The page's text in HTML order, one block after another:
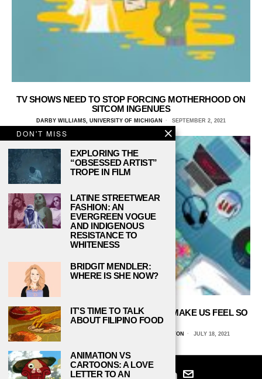
TV SHOWS NEED TO STOP FORCING MOTHERHOOD ON
SITCOM INGENUES
DARBY WILLIAMS, UNIVERSITY OF MICHIGAN SEPTEMBER 2, 2021
OUR GUILTY PLEASURES SHOULDN’T MAKE US FEEL SO
GUILTY
NATALIE GABOR, INDIANA UNIVERSITY-BLOOMINGTON JULY 18, 2021
DON'T MISS
EXPLORING THE
“OBSESSED ARTIST”
TROPE IN FILM
LATINE STREETWEAR
FASHION: AN
EVERGREEN VOGUE
AND INDIGENOUS
RESISTANCE TO
WHITENESS
BRIDGIT MENDLER:
WHERE IS SHE NOW?
IT’S TIME TO TALK
ABOUT FILIPINO FOOD
ANIMATION VS
CARTOONS: A LOVE
LETTER TO AN